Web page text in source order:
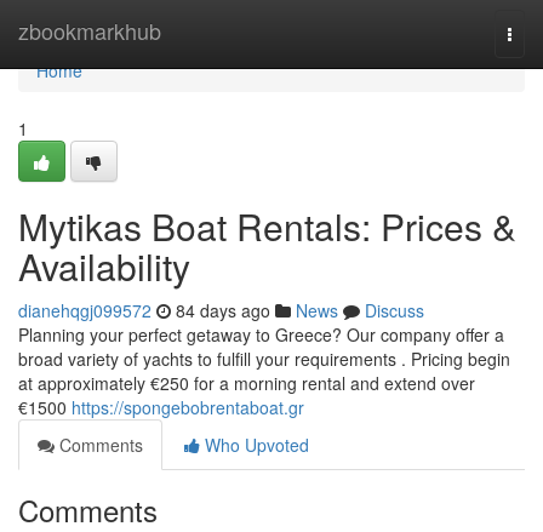
zbookmarkhub
Home
Home
1
Mytikas Boat Rentals: Prices &
Availability
dianehqgj099572 84 days ago News
Discuss
Planning your perfect getaway to Greece? Our company offer a
broad variety of yachts to fulfill your requirements . Pricing begin
at approximately €250 for a morning rental and extend over
€1500 https://spongebobrentaboat.gr
Comments
Who Upvoted
Comments